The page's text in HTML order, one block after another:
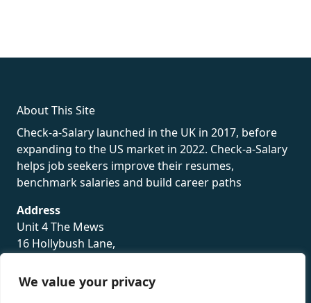
We value your privacy
About This Site
Check-a-Salary launched in the UK in 2017, before
expanding to the US market in 2022. Check-a-Salary
helps job seekers improve their resumes,
benchmark salaries and build career paths
Address
Unit 4 The Mews
16 Hollybush Lane,
TN13 3TH